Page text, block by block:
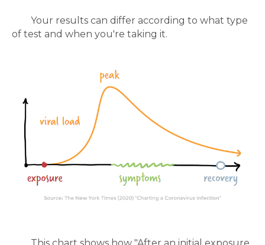
Your results can differ according to what type
of test and when you're taking it.